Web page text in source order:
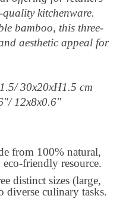
kitchenware.
bamboo, this three-
aesthetic appeal for
30x20xH1.5 cm
12x8x0.6"
from 100% natural,
friendly resource.
distinct sizes (large,
diverse culinary tasks.